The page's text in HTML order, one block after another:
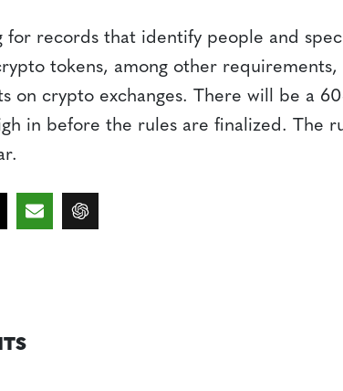
for records that identify people and
tokens, among other requirements,
on crypto exchanges. There will be a
in before the rules are finalized. The